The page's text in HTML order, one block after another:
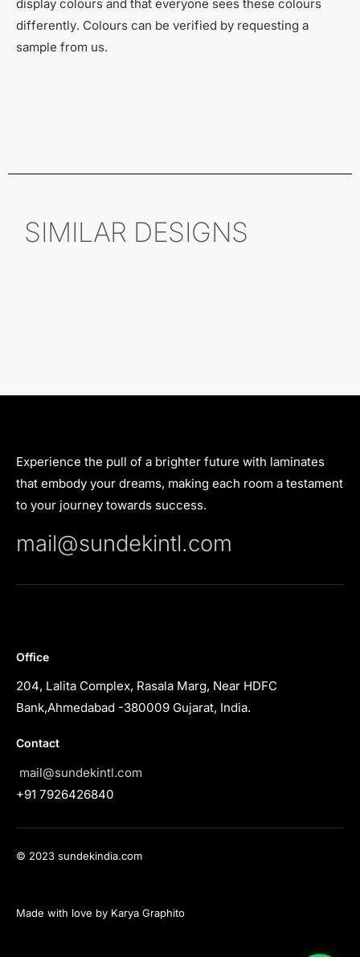
display colours and that everyone sees these colours
differently. Colours can be verified by requesting a
sample from us.
SIMILAR DESIGNS
Experience the pull of a brighter future with laminates
that embody your dreams, making each room a testament
to your journey towards success.
mail@sundekintl.com
Office
204, Lalita Complex, Rasala Marg, Near HDFC
Bank,Ahmedabad -380009 Gujarat, India.
Contact
mail@sundekintl.com
+91 7926426840
© 2023 sundekindia.com
Made with love by Karya Graphito